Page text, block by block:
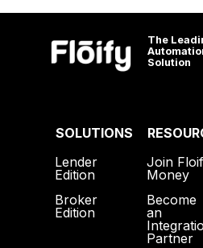
The
Solution
SOLUTIONS
Lender
Edition
Broker
Edition
Join
Money
Become
an
Partner